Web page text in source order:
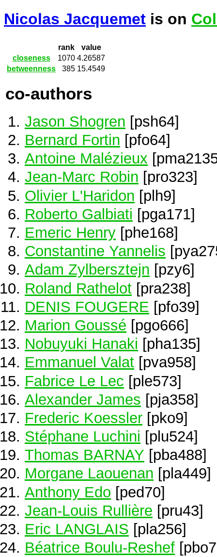
Nicolas Jacquemet is on
rank
value
closeness
1070 4.26587
betweenness
385 15.4549
co-authors
Jason Shogren [psh64]
Bernard Fortin [pfo64]
Antoine Malézieux
Jean-Marc Robin [pro323]
Olivier L'Haridon [plh9]
Roberto Galbiati [pga171]
Emeric Henry [phe168]
Constantine Yannelis
Adam Zylbersztejn [pzy6]
Roland Rathelot [pra238]
DENIS FOUGERE [pfo39]
Marion Goussé [pgo666]
Nobuyuki Hanaki [pha135]
Emmanuel Valat [pva958]
Fabrice Le Lec [ple573]
Alexander James [pja358]
Frederic Koessler [pko9]
Stéphane Luchini [plu524]
Thomas BARNAY [pba488]
Morgane Laouenan [pla449]
Anthony Edo [ped70]
Jean-Louis Rullière [pru43]
Eric LANGLAIS [pla256]
Béatrice Boulu-Reshef